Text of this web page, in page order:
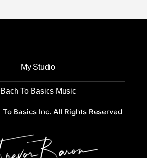
My Studio
Bach To Basics Music
Basics Inc. All Rights Reserved